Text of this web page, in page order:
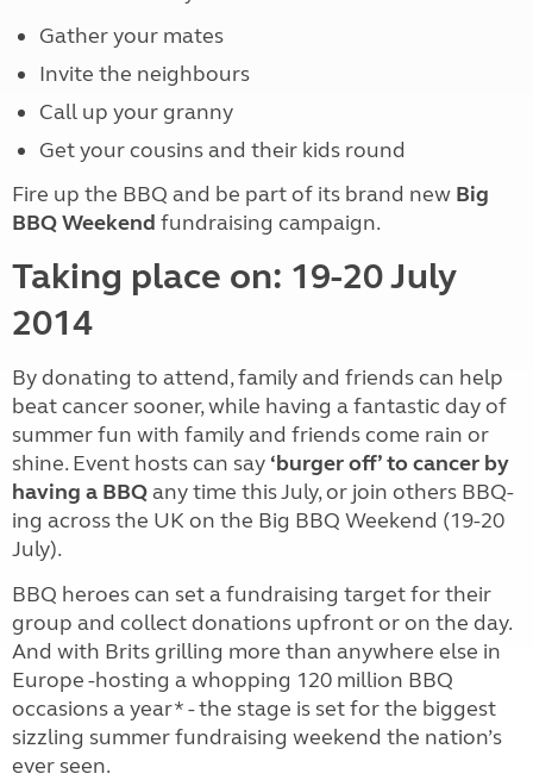
Gather your mates
Invite the neighbours
Call up your granny
Get your cousins and their kids round
Fire up the BBQ and be part of its brand new Big
BBQ Weekend fundraising campaign.
Taking place on: 19-20 July
2014
By donating to attend, family and friends can help
beat cancer sooner, while having a fantastic day of
summer fun with family and friends come rain or
shine. Event hosts can say ‘burger off’ to cancer by
having a BBQany time this July, or join others BBQ-
ing across the UK on the Big BBQ Weekend (19-20
July).
BBQ heroes can set a fundraising target for their
group and collect donations upfront or on the day.
And with Brits grilling more than anywhere else in
Europe -hosting a whopping 120 million BBQ
occasions a year* - the stage is set for the biggest
sizzling summer fundraising weekend the nation’s
ever seen.